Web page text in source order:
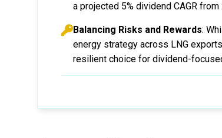
a projected 5% dividend CAGR
Balancing Risks and Rewards:
energy strategy across LNG
resilient choice for dividend-